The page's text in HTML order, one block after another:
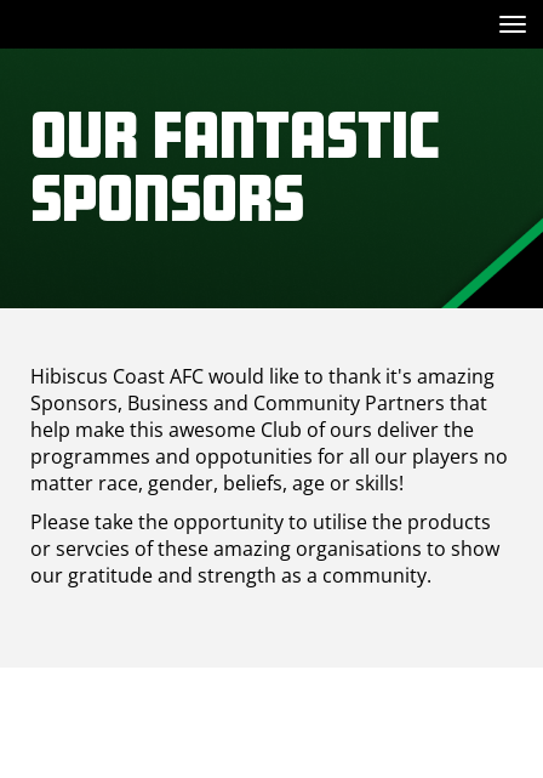
Our Fantastic
Sponsors
Hibiscus Coast AFC would like to thank it's amazing
Sponsors, Business and Community Partners that
help make this awesome Club of ours deliver the
programmes and oppotunities for all our players no
matter race, gender, beliefs, age or skills!
Please take the opportunity to utilise the products
or servcies of these amazing organisations to show
our gratitude and strength as a community.